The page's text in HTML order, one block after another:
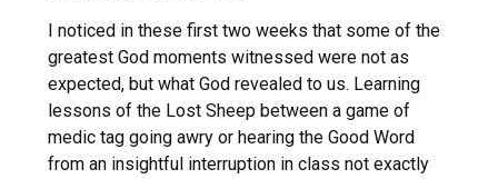
I noticed in these first two weeks that some of the
greatest God moments witnessed were not as
expected, but what God revealed to us. Learning
lessons of the Lost Sheep between a game of
medic tag going awry or hearing the Good Word
from an insightful interruption in class not exactly